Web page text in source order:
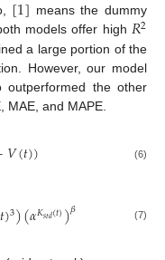
means the dummy
models offer high 𝑅2
a large portion of the
However, our model
outperformed the other
MAE, and MAPE.
𝑉(𝑡)) (6)
𝑡)3)(𝛼𝐾𝑠𝑡𝑑(𝑡))𝛽 (7)